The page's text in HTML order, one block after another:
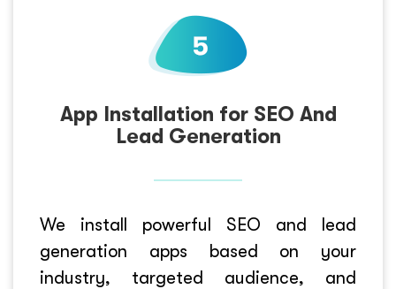
App Installation for SEO And
Lead Generation
We install powerful SEO and lead
generation apps based on your
industry, targeted audience, and